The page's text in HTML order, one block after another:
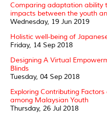
Comparing adaptation ability
impacts between the youth
Wednesday, 19 Jun 2019
Holistic well-being of
Friday, 14 Sep 2018
Designing A Virtual
Blinds
Tuesday, 04 Sep 2018
Exploring Contributing
among Malaysian Youth
Thursday, 26 Jul 2018